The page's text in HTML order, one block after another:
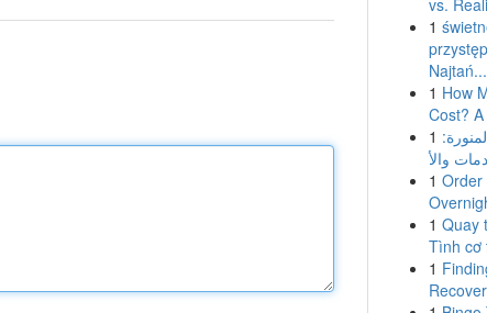
vs.
1
Najtań...
1 How
Cost?
1
1 Order
1 Quay
Tình cơ
1